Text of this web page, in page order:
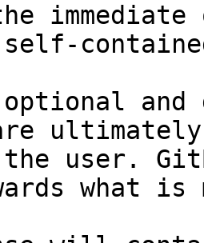
and
user.
what